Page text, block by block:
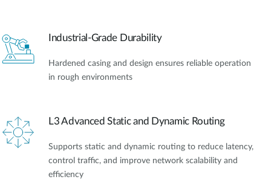
Industrial-Grade Durability
Hardened casing and design ensures reliable operation
in rough environments
L3 Advanced Static and Dynamic Routing
Supports static and dynamic routing to reduce latency,
control traffic, and improve network scalability and
efficiency